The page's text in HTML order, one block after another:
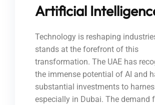
Artificial
Technology is reshaping
stands at the forefront of this
transformation. The UAE has
the immense potential of AI and
substantial investments to
especially in Dubai. The demand